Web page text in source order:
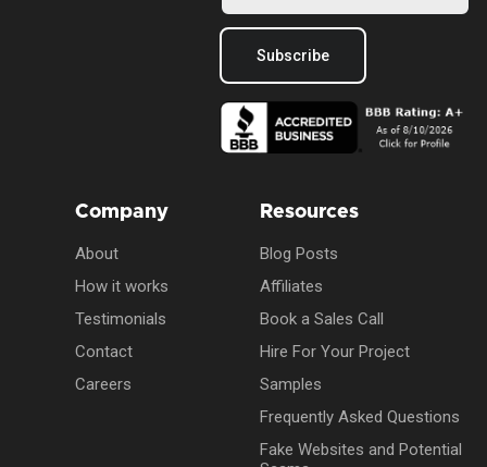
Subscribe
Company
About
How it works
Testimonials
Contact
Careers
Resources
Blog Posts
Affiliates
Book a Sales Call
Hire For Your Project
Samples
Frequently Asked Questions
Fake Websites and Potential